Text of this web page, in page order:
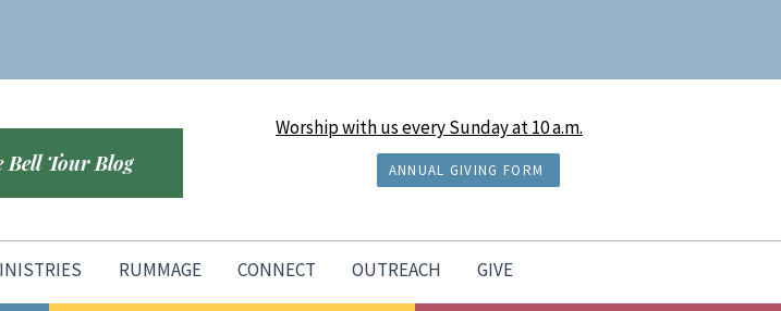
Bell Tour Blog
Worship with us every Sunday at 10 a.m.
ANNUAL GIVING FORM
RUMMAGE CONNECT OUTREACH GIVE